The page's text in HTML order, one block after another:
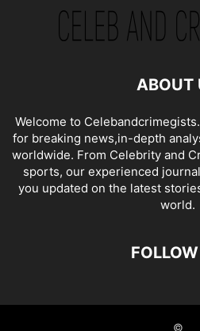
ABOUT
Welcome to
for breaking news,in-depth
worldwide. From Celebrity and
sports, our experienced
you updated on the latest
world.
©